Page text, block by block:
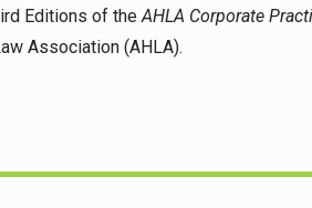
Editions of theAHLA Corporate
Association (AHLA).